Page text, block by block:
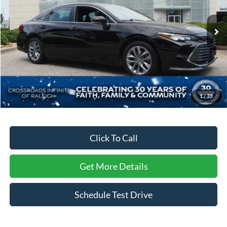
1/33
Crossroads INFINITI of Raleigh
4T1BZ1FB9KU028285Stock:T28285 Model:3544
55,766 mi Ext. Int.
Less
Retail Price:
$30,542
Dealer Discount:
-$3,865
Admin Fee
$899
Crossroads Price:
$27,576
Click To Call
Get More Details
Schedule Test Drive